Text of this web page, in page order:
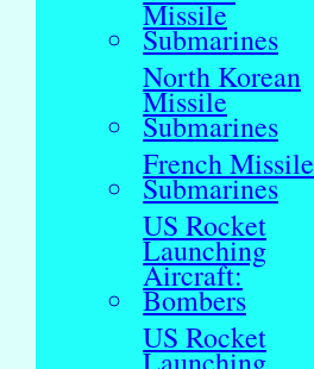
Missile
Submarines
North Korean
Missile
Submarines
French Missile
Submarines
US Rocket
Launching
Aircraft:
Bombers
US Rocket